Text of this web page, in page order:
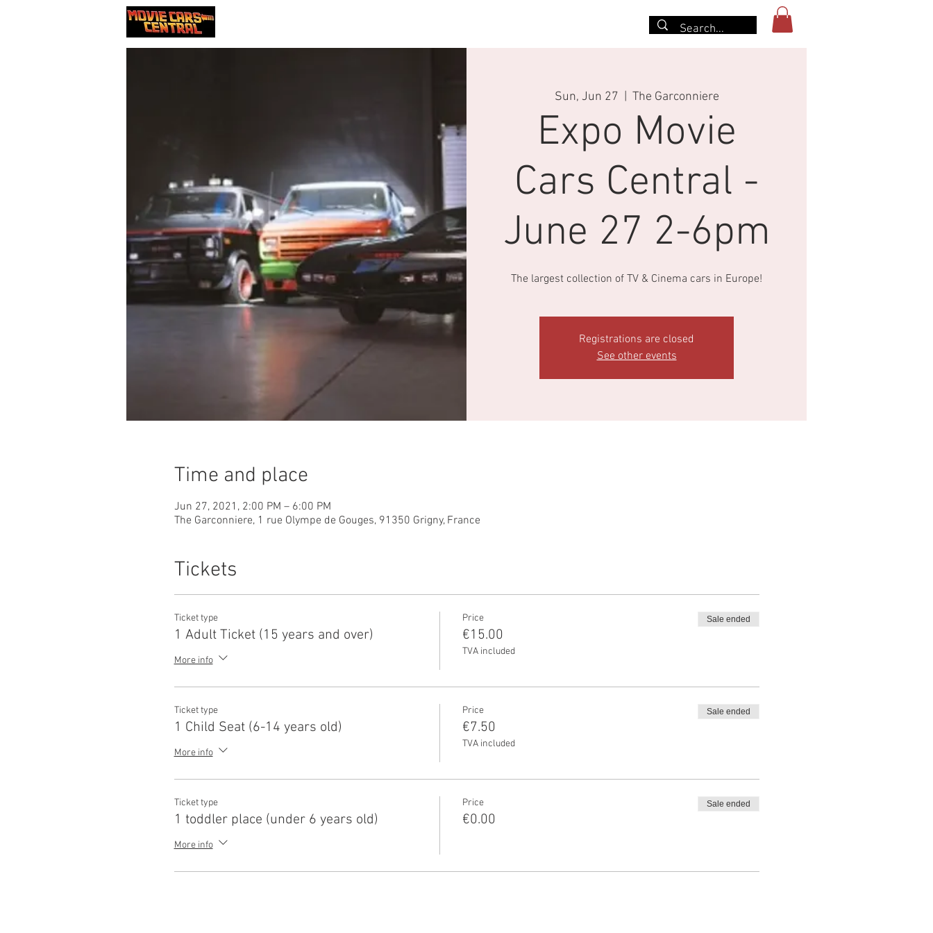
Sun, Jun 27
  |
The Garconniere
Expo Movie
Cars Central -
June 27 2-6pm
The largest collection of TV & Cinema cars in Europe!
Registrations are closed
See other events
Time and place
Jun 27, 2021, 2:00 PM – 6:00 PM
The Garconniere, 1 rue Olympe de Gouges, 91350 Grigny, France
Tickets
Ticket type
1 Adult Ticket (15 years and over)
More info
Price
€15.00
TVA included
Sale ended
Ticket type
1 Child Seat (6-14 years old)
More info
Price
€7.50
TVA included
Sale ended
Ticket type
1 toddler place (under 6 years old)
More info
Price
€0.00
Sale ended